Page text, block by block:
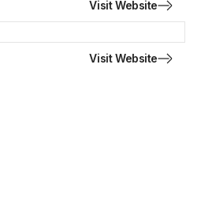
Visit Website
Visit Website